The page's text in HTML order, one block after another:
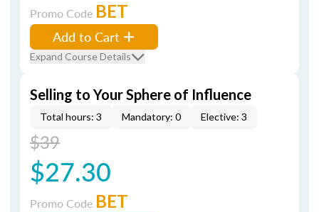
Promo Code BET
Add to Cart
Expand Course Details
Selling to Your Sphere of Influence
Total hours: 3 Mandatory: 0 Elective: 3
$39
$27.30
Promo Code BET